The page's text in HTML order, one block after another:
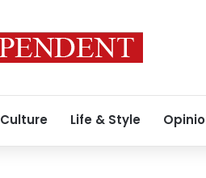
Culture Life & Style